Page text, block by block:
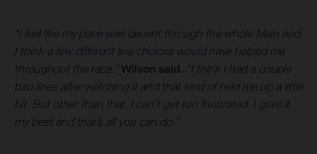
“I feel like my pace was decent through the whole Main and
I think a few different line choices would have helped me
throughout the race,”Wilson said
“I think I had a couple
bad lines after watching it and that kind of held me up a little
bit. But other than that, I can’t get too frustrated. I gave it
my best and that’s all you can do.”